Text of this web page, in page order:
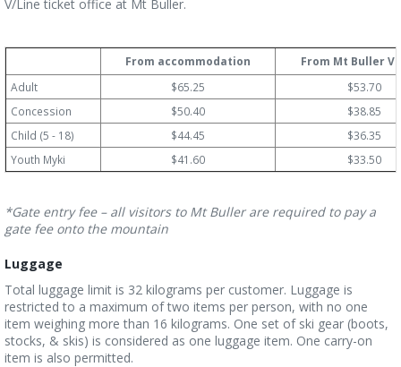
V/Line ticket office at Mt Buller.
From accommodation
From Mt Buller
Adult
$65.25
$53.70
Concession
$50.40
$38.85
Child (5 - 18)
$44.45
$36.35
Youth Myki
$41.60 $33.50
*Gate entry fee – all visitors to Mt Buller are required to pay a
gate fee onto the mountain
Luggage
Total luggage limit is 32 kilograms per customer. Luggage is
restricted to a maximum of two items per person, with no one
item weighing more than 16 kilograms. One set of ski gear (boots,
stocks, & skis) is considered as one luggage item. One carry-on
item is also permitted.